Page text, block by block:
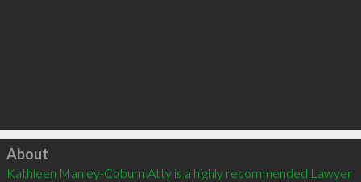
Click to load
About
Kathleen Manley-Coburn Atty is a highly recommended Lawyer